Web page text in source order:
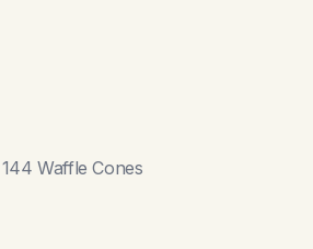
144 Waffle Cones